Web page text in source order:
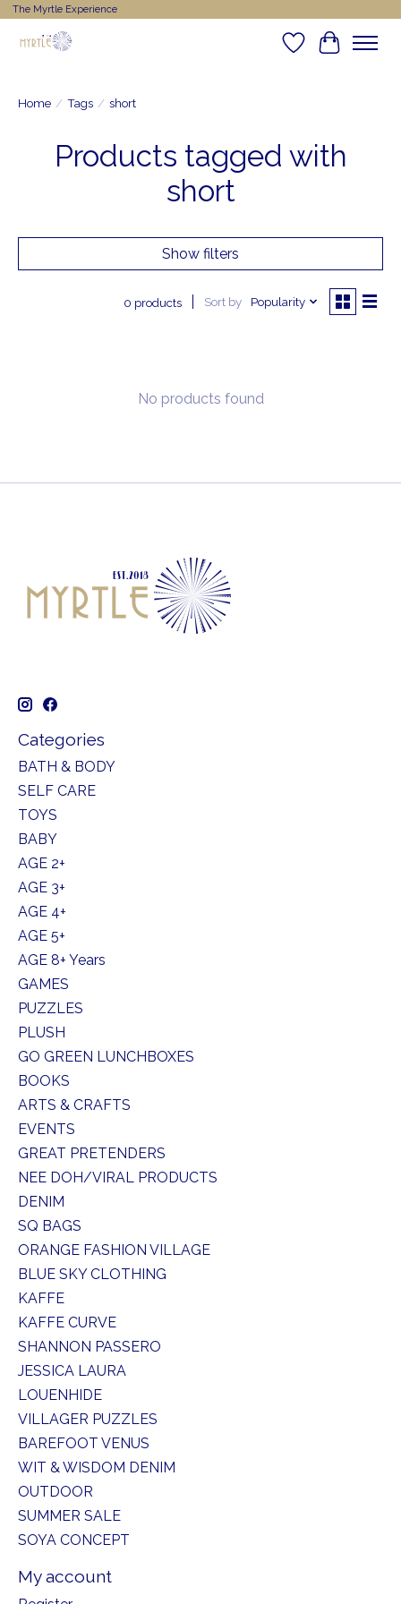
The Myrtle Experience
WishlistCart
Home / Tags / short
Products tagged with
short
Show filters
0 products Sort by Popularity
No products found
Categories
BATH & BODY
SELF CARE
TOYS
BABY
AGE 2+
AGE 3+
AGE 4+
AGE 5+
AGE 8+ Years
GAMES
PUZZLES
PLUSH
GO GREEN LUNCHBOXES
BOOKS
ARTS & CRAFTS
EVENTS
GREAT PRETENDERS
NEE DOH/VIRAL PRODUCTS
DENIM
SQ BAGS
ORANGE FASHION VILLAGE
BLUE SKY CLOTHING
KAFFE
KAFFE CURVE
SHANNON PASSERO
JESSICA LAURA
LOUENHIDE
VILLAGER PUZZLES
BAREFOOT VENUS
WIT & WISDOM DENIM
OUTDOOR
SUMMER SALE
SOYA CONCEPT
My account